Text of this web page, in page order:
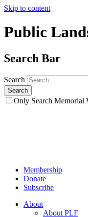
Skip to content
Public
Search Bar
Search
Only Search Memorial
Membership
Donate
Subscribe
About
About PLF